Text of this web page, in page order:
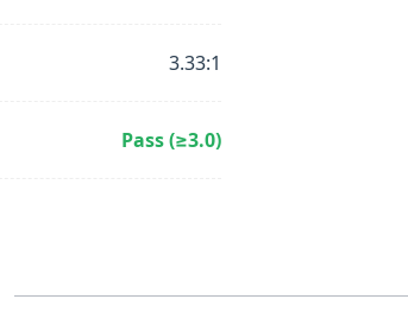
3.33:1
Pass (≥3.0)